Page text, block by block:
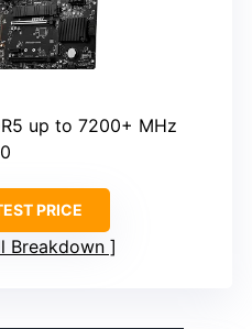
up to 7200+ MHz
PRICE
Breakdown